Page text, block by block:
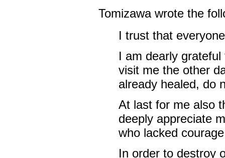
Tomizawa wrote the
I trust that
I am dearly
visit me the other
already healed, do
At last for me also
deeply appreciate
who lacked
In order to destroy